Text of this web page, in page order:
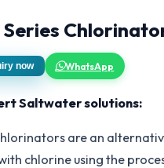
Series
now WhatsApp
Saltwater solutions:
are an
chlorine using the